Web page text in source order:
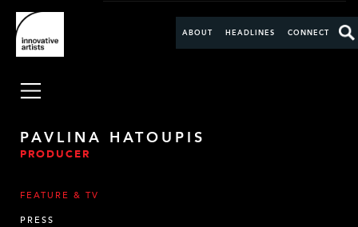
ABOUT HEADLINES CONNECT
PAVLINA HATOUPIS
PRODUCER
FEATURE & TV
PRESS